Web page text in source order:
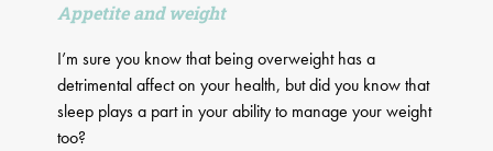
Appetite and weight
I’m sure you know that being overweight has a
detrimental affect on your health, but did you know that
sleep plays a part in your ability to manage your weight
too?